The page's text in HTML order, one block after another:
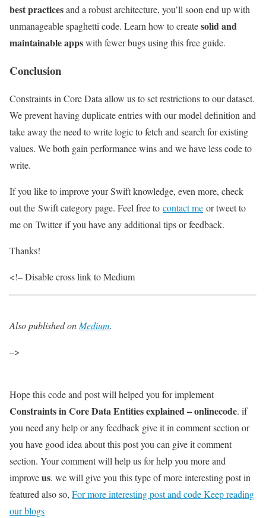
best practicesand a robust architecture, you’ll soon end up with
unmanageable spaghetti code. Learn how to createsolid and
maintainable appswith fewer bugs using this free guide.
Conclusion
Constraints in Core Data allow us to set restrictions to our dataset.
We prevent having duplicate entries with our model definition and
take away the need to write logic to fetch and search for existing
values. We both gain performance wins and we have less code to
write.
If you like to improve your Swift knowledge, even more, check
out the Swift category page. Feel free to contact me or tweet to
me on Twitter if you have any additional tips or feedback.
Thanks!
<!– Disable cross link to Medium
Also published on Medium.
–>
Hope this code and post will helped you for implement
Constraints in Core Data Entities explained – onlinecode. if
you need any help or any feedback give it in comment section or
you have good idea about this post you can give it comment
section. Your comment will help us for help you more and
improveus. we will give you this type of more interesting post in
featured also so, For more interesting post and code Keep reading
our blogs